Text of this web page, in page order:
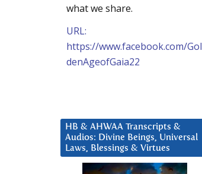
what we share.
URL:
https://www.facebook.com/Gol
denAgeofGaia22
HB & AHWAA Transcripts &
Audios: Divine Beings, Universal
Laws, Blessings & Virtues